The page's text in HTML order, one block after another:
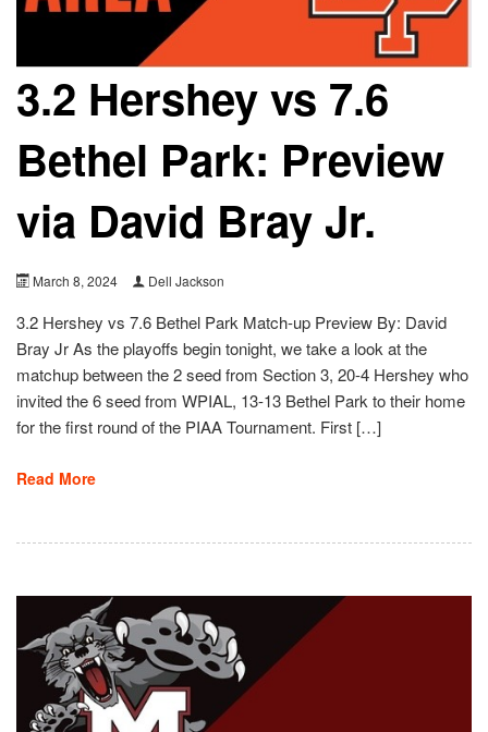
3.2 Hershey vs 7.6
Bethel Park: Preview
via David Bray Jr.
March 8, 2024 Dell Jackson
3.2 Hershey vs 7.6 Bethel Park Match-up Preview By: David
Bray Jr As the playoffs begin tonight, we take a look at the
matchup between the 2 seed from Section 3, 20-4 Hershey who
invited the 6 seed from WPIAL, 13-13 Bethel Park to their home
for the first round of the PIAA Tournament. First […]
Read More